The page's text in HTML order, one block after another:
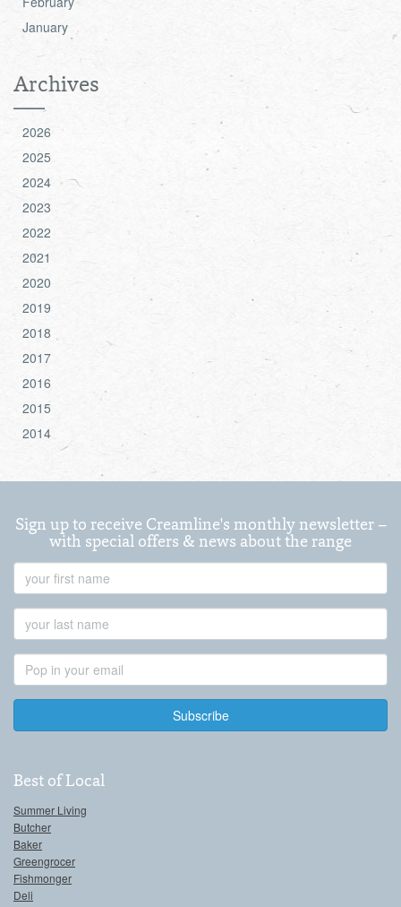
January
Archives
2026
2025
2024
2023
2022
2021
2020
2019
2018
2017
2016
2015
2014
Sign up to receive Creamline's monthly newsletter –
with special offers & news about the range
Name
Name
Address
Best of Local
Summer Living
Butcher
Baker
Greengrocer
Fishmonger
Deli